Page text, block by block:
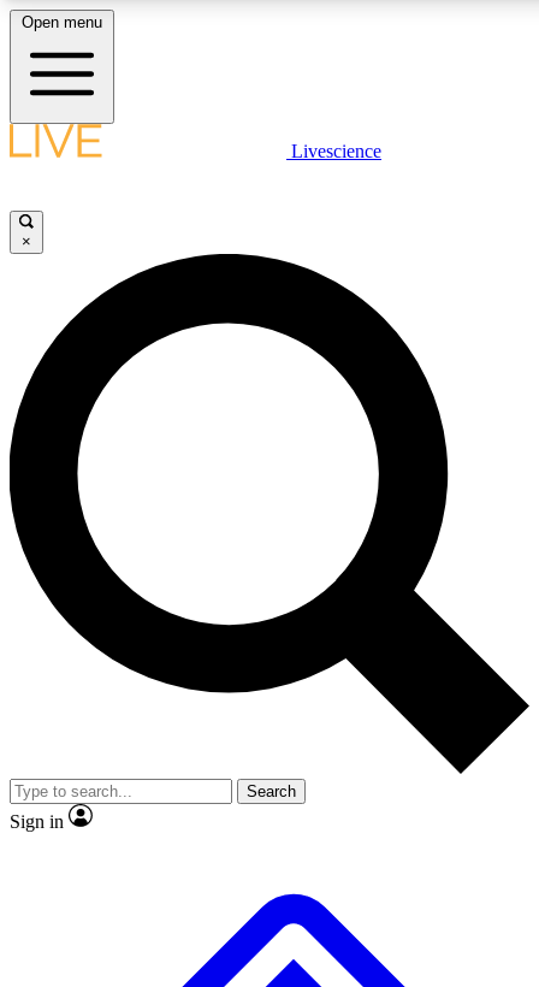
LIVE SCIENCE PLUS
JOIN FREE
LIVE SCIENCE PRO
Unlimited access to our exclusive features, expert analysis and in-depth
interviews, all ad-free
Exclusive, original
Member-only
JOIN LIVE SCIENCE PRO
Open menu
Livescience
×
Search
Sign in